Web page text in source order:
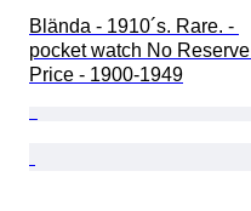
Blända - 1910´s. Rare. -
pocket watch No Reserve
Price - 1900-1949